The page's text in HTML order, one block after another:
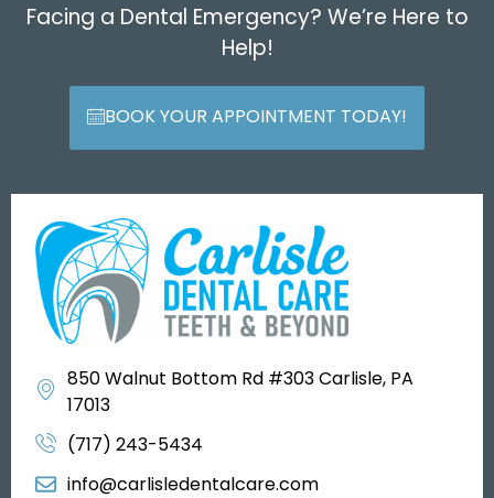
Facing a Dental Emergency? We’re Here to
Help!
BOOK YOUR APPOINTMENT TODAY!
850 Walnut Bottom Rd #303 Carlisle, PA
17013
(717) 243-5434
info@carlisledentalcare.com